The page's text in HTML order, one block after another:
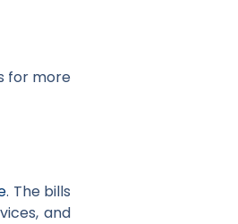
for more
. The bills
and